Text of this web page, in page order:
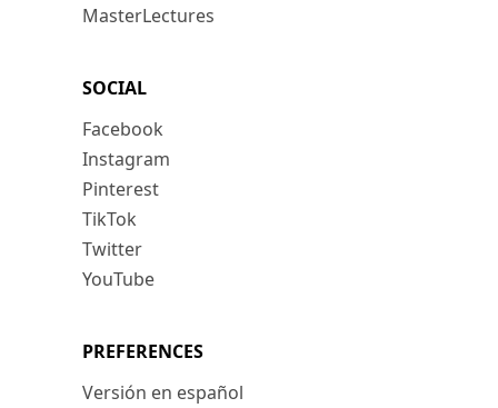
MasterLectures
SOCIAL
Facebook
Instagram
Pinterest
TikTok
Twitter
YouTube
PREFERENCES
Versión en español